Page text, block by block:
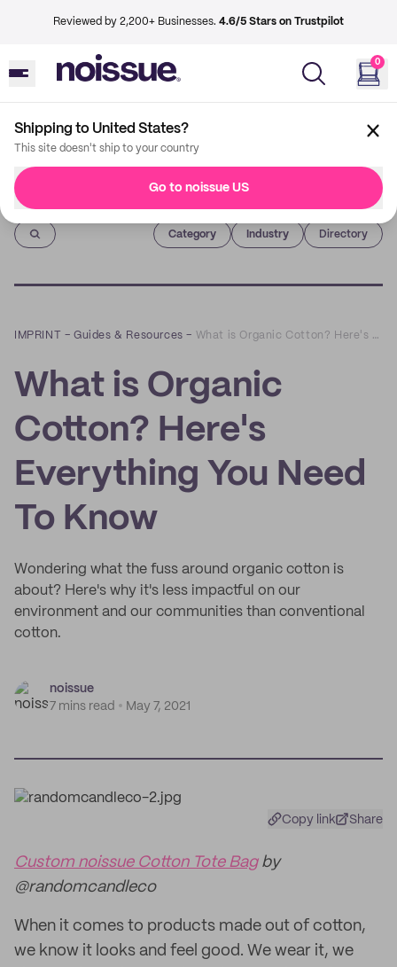
Reviewed by 2,200+ Businesses. 4.6/5 Stars on Trustpilot
0
Shipping to United States?
This site doesn't ship to your country
Go to noissue US
Imprint
Category Industry Directory
IMPRINT –Guides & Resources – What is Organic Cotton? Here's Everything You Need To Know
What is Organic
Cotton? Here's
Everything You Need
To Know
Wondering what the fuss around organic cotton is
about? Here's why it's less impactful on our
environment and our communities than conventional
cotton.
noissue
7 mins read
May 7, 2021
Copy link Share
Custom noissue Cotton Tote Bagby
@randomcandleco
When it comes to products made out of cotton,
we know it looks and feel good. We wear it, we